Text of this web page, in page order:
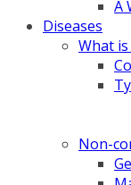
A
Diseases
What is
Non-